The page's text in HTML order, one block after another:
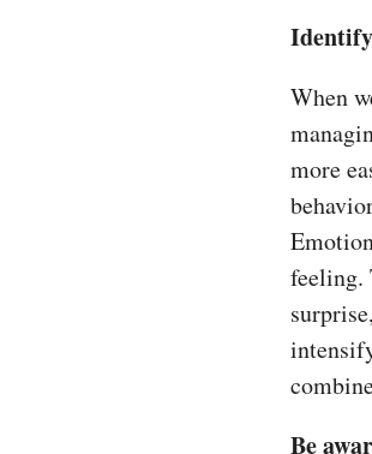
When
more
feeling.
Be